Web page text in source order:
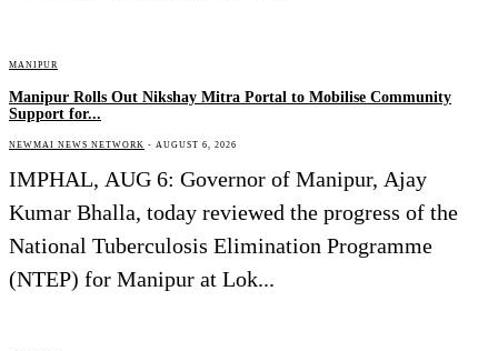
MANIPUR
Manipur Rolls Out Nikshay Mitra Portal to Mobilise Community
Support for...
NEWMAI NEWS NETWORK - AUGUST 6, 2026
IMPHAL, AUG 6: Governor of Manipur, Ajay
Kumar Bhalla, today reviewed the progress of the
National Tuberculosis Elimination Programme
(NTEP) for Manipur at Lok...